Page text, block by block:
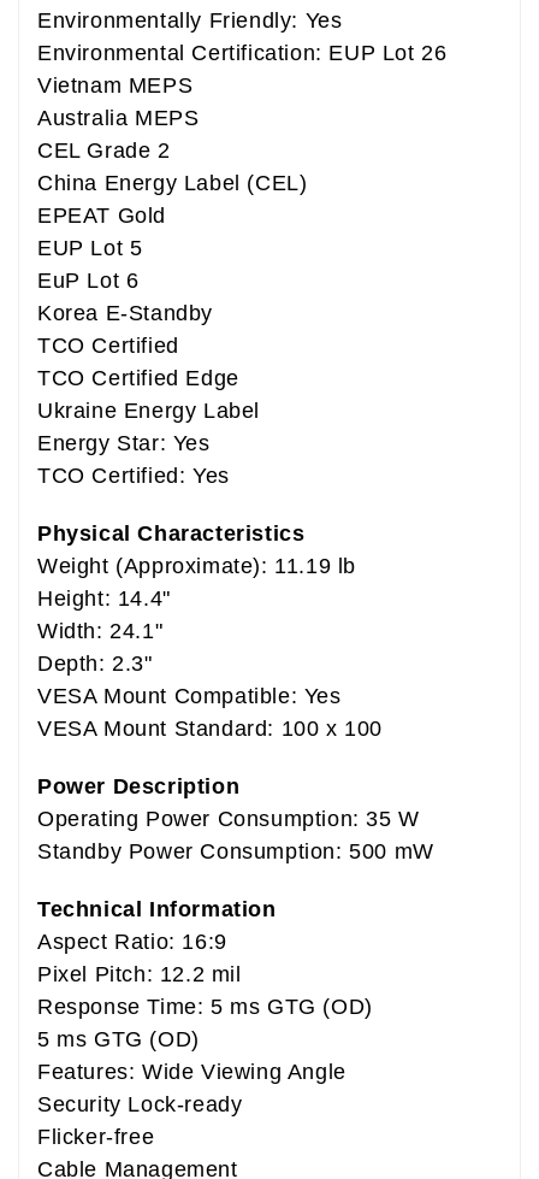
Environmentally Friendly: Yes
Environmental Certification: EUP Lot 26
Vietnam MEPS
Australia MEPS
CEL Grade 2
China Energy Label (CEL)
EPEAT Gold
EUP Lot 5
EuP Lot 6
Korea E-Standby
TCO Certified
TCO Certified Edge
Ukraine Energy Label
Energy Star: Yes
TCO Certified: Yes
Physical Characteristics
Weight (Approximate): 11.19 lb
Height: 14.4"
Width: 24.1"
Depth: 2.3"
VESA Mount Compatible: Yes
VESA Mount Standard: 100 x 100
Power Description
Operating Power Consumption: 35 W
Standby Power Consumption: 500 mW
Technical Information
Aspect Ratio: 16:9
Pixel Pitch: 12.2 mil
Response Time: 5 ms GTG (OD)
5 ms GTG (OD)
Features: Wide Viewing Angle
Security Lock-ready
Flicker-free
Cable Management